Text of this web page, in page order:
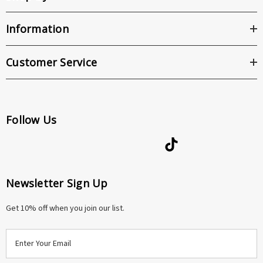
Information
Customer Service
Follow Us
Newsletter Sign Up
Get 10% off when you join our list.